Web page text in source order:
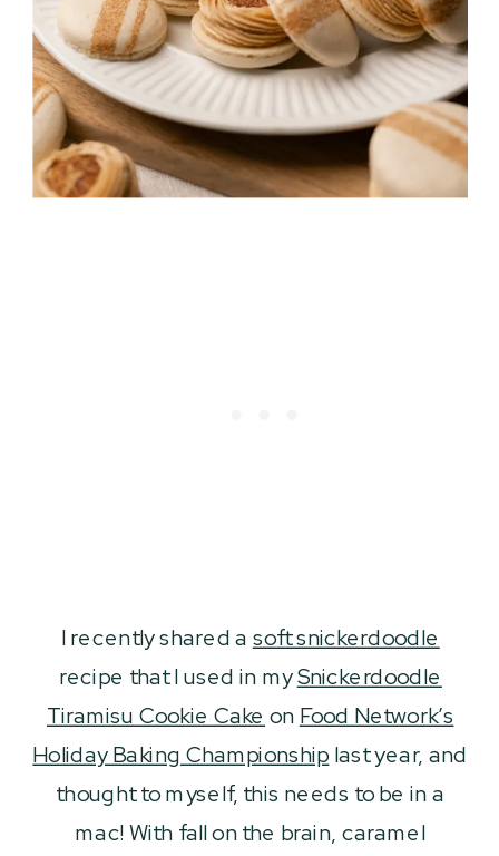
I recently shared a soft snickerdoodle
recipe that I used in mySnickerdoodle
Tiramisu Cookie Cake on Food Network’s
Holiday Baking Championship last year, and
thought to myself, this needs to be in a
mac! With fall on the brain, caramel